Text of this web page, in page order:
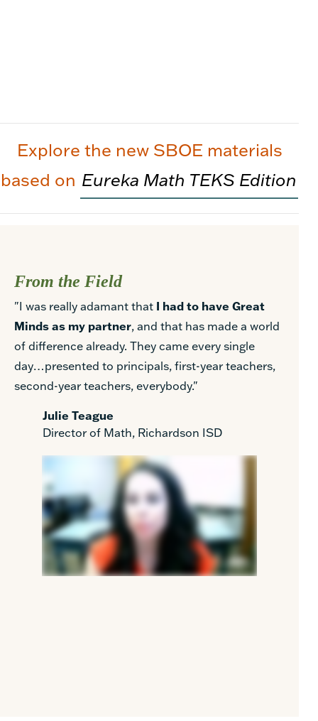
Explore the new SBOE materials
based on Eureka Math TEKS Edition
From the Field
"I was really adamant that I had to have Great
Minds as my partner, and that has made a world
of difference already. They came every single
day…presented to principals, first-year teachers,
second-year teachers, everybody."
Julie Teague
Director of Math, Richardson ISD